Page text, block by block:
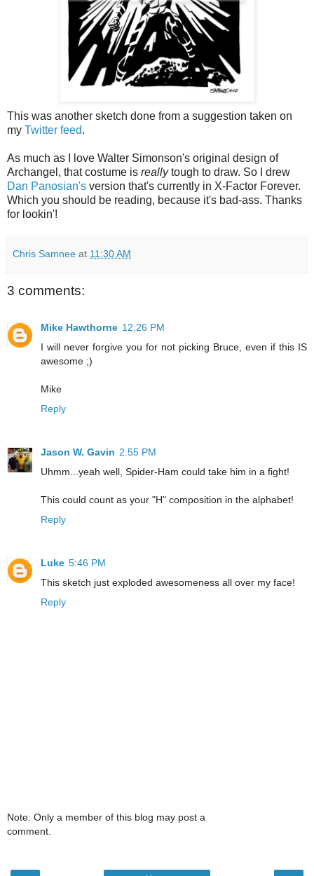
This was another sketch done from a suggestion taken on
my Twitter feed.
As much as I love Walter Simonson's original design of
Archangel, that costume is reallytough to draw. So I drew
Dan Panosian's version that's currently in X-Factor Forever.
Which you should be reading, because it's bad-ass. Thanks
for lookin'!
Chris Samnee at 11:30 AM
3 comments:
Mike Hawthorne 12:26 PM
I will never forgive you for not picking Bruce, even if this IS
awesome ;)
Mike
Reply
Jason W. Gavin 2:55 PM
Uhmm...yeah well, Spider-Ham could take him in a fight!
This could count as your "H" composition in the alphabet!
Reply
Luke 5:46 PM
This sketch just exploded awesomeness all over my face!
Reply
Note: Only a member of this blog may post a
comment.